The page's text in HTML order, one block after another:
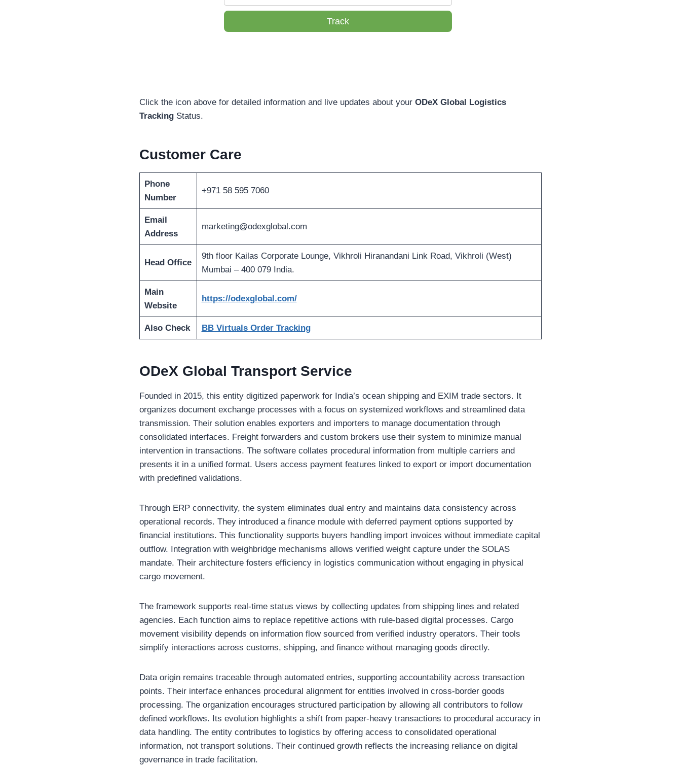
Track
Click the icon above for detailed information and live updates about your ODeX Global Logistics
Tracking Status.
Customer Care
Phone
Number
+971 58 595 7060
Email
Address
marketing@odexglobal.com
Head Office
9th floor Kailas Corporate Lounge, Vikhroli Hiranandani Link Road, Vikhroli (West)
Mumbai – 400 079 India.
Main
Website
https://odexglobal.com/
Also Check BB Virtuals Order Tracking
ODeX Global Transport Service
Founded in 2015, this entity digitized paperwork for India’s ocean shipping and EXIM trade sectors. It
organizes document exchange processes with a focus on systemized workflows and streamlined data
transmission. Their solution enables exporters and importers to manage documentation through
consolidated interfaces. Freight forwarders and custom brokers use their system to minimize manual
intervention in transactions. The software collates procedural information from multiple carriers and
presents it in a unified format. Users access payment features linked to export or import documentation
with predefined validations.
Through ERP connectivity, the system eliminates dual entry and maintains data consistency across
operational records. They introduced a finance module with deferred payment options supported by
financial institutions. This functionality supports buyers handling import invoices without immediate capital
outflow. Integration with weighbridge mechanisms allows verified weight capture under the SOLAS
mandate. Their architecture fosters efficiency in logistics communication without engaging in physical
cargo movement.
The framework supports real-time status views by collecting updates from shipping lines and related
agencies. Each function aims to replace repetitive actions with rule-based digital processes. Cargo
movement visibility depends on information flow sourced from verified industry operators. Their tools
simplify interactions across customs, shipping, and finance without managing goods directly.
Data origin remains traceable through automated entries, supporting accountability across transaction
points. Their interface enhances procedural alignment for entities involved in cross-border goods
processing. The organization encourages structured participation by allowing all contributors to follow
defined workflows. Its evolution highlights a shift from paper-heavy transactions to procedural accuracy in
data handling. The entity contributes to logistics by offering access to consolidated operational
information, not transport solutions. Their continued growth reflects the increasing reliance on digital
governance in trade facilitation.